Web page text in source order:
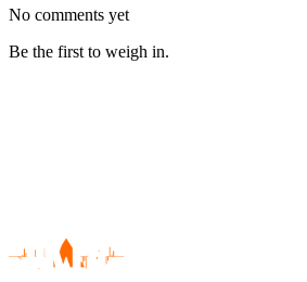
No comments yet
Be the first to weigh in.